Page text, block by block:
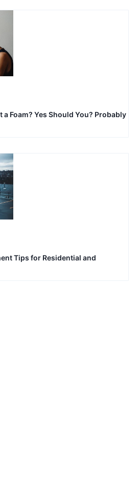
a Foam? Yes Should You? Probably
Tips for Residential and